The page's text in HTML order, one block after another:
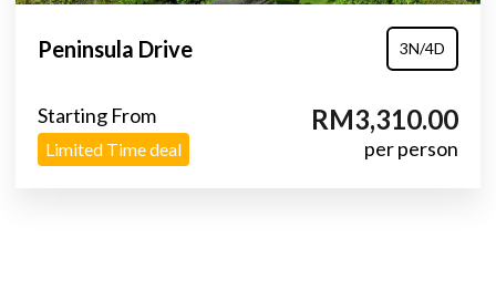
Peninsula Drive 3N/4D
Starting From
Limited Time deal
RM3,310.00
per person